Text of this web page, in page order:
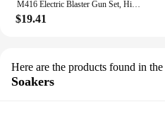
M416 Electric Blaster Gun Set, High Precision Shooting Toy, Perfect Outdoor Toy Gift for Birthday (Bullets Excluded)
$19.41
Here are the products found in the
Soakers